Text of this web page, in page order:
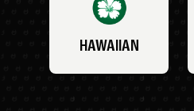
HAWAIIAN